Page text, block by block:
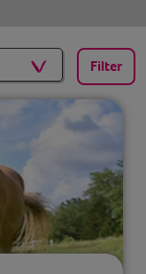
Filter